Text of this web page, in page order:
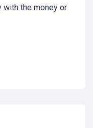
with the money or